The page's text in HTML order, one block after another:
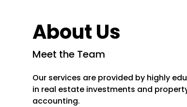
About Us
Meet the Team
Our services are provided by highly
in real estate investments and
accounting.